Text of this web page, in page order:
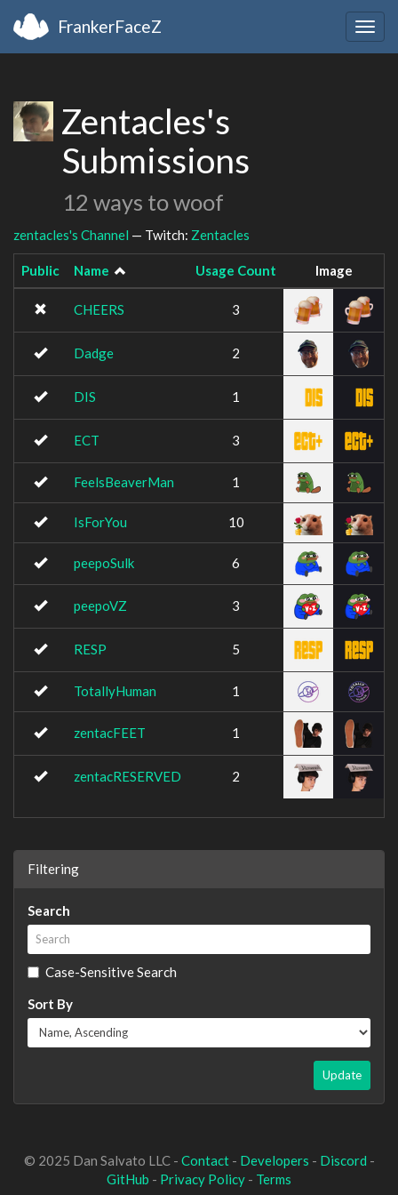
FrankerFaceZ
Zentacles's
Submissions
12 ways to woof
zentacles's Channel — Twitch: Zentacles
Public Name Usage Count Image
CHEERS 3
Dadge 2
DIS 1
ECT 3
FeelsBeaverMan 1
IsForYou 10
peepoSulk 6
peepoVZ 3
RESP 5
TotallyHuman 1
zentacFEET 1
zentacRESERVED 2
Filtering
Search
Case-Sensitive Search
Sort By
Update
© 2025 Dan Salvato LLC - Contact- Developers - Discord -
GitHub - Privacy Policy - Terms